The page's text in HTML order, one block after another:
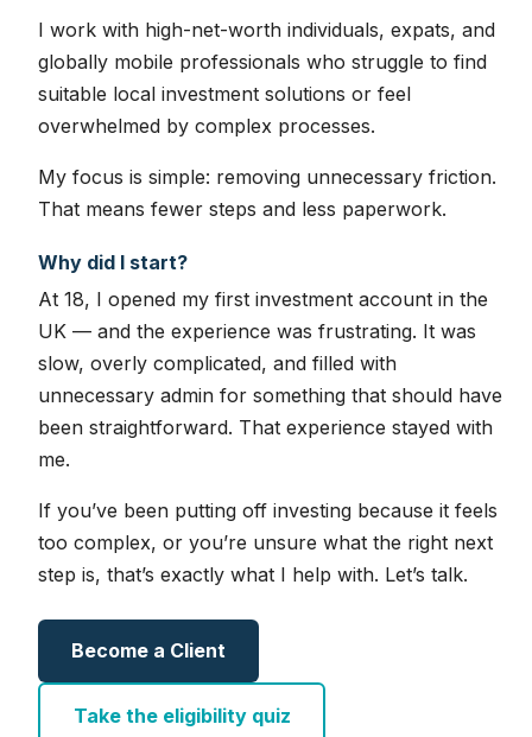
I work with high-net-worth individuals, expats, and
globally mobile professionals who struggle to find
suitable local investment solutions or feel
overwhelmed by complex processes.
My focus is simple: removing unnecessary friction.
That means fewer steps and less paperwork.
Why did I start?
At 18, I opened my first investment account in the
UK — and the experience was frustrating. It was
slow, overly complicated, and filled with
unnecessary admin for something that should have
been straightforward. That experience stayed with
me.
If you’ve been putting off investing because it feels
too complex, or you’re unsure what the right next
step is, that’s exactly what I help with. Let’s talk.
Become a Client
Take the eligibility quiz